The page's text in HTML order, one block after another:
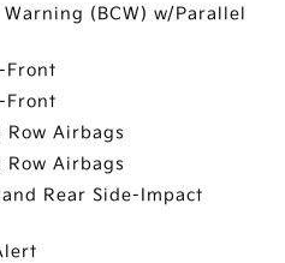
(BCW) w/Parallel
Front
Front
Airbags
Airbags
Rear Side-Impact